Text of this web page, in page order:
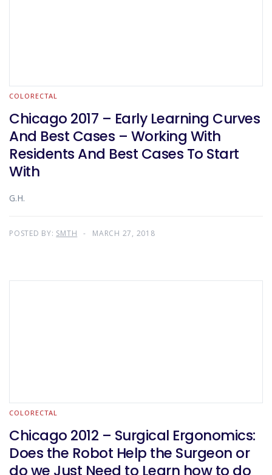
COLORECTAL
Chicago 2017 – Early Learning Curves
And Best Cases – Working With
Residents And Best Cases To Start
With
G.H.
POSTED BY: SMTH MARCH 27, 2018
COLORECTAL
Chicago 2012 – Surgical Ergonomics:
Does the Robot Help the Surgeon or
do we Just Need to Learn how to do